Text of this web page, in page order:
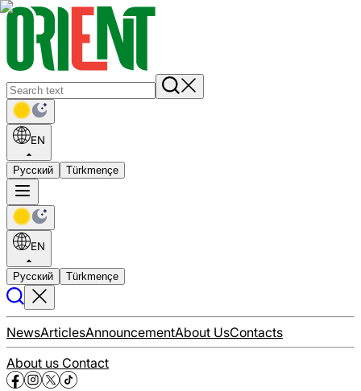
EN
Русский Türkmençe
EN
Русский Türkmençe
NewsArticlesAnnouncementAbout UsContacts
About us Contact